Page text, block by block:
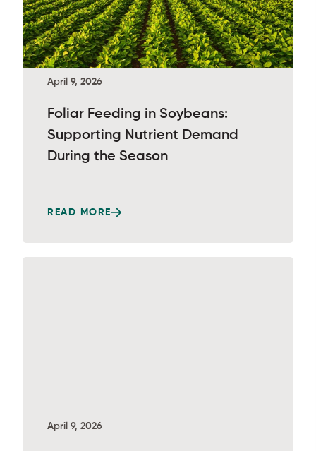
April 9, 2026
Foliar Feeding in Soybeans:
Supporting Nutrient Demand
During the Season
READ MORE
April 9, 2026